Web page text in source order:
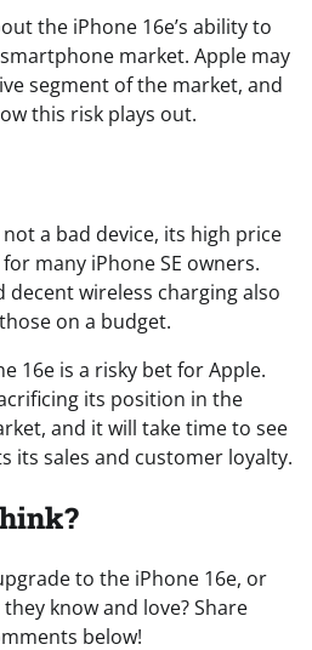
the iPhone 16e’s ability to
market. Apple may
segment of the market, and
this risk plays out.
a bad device, its high price
many iPhone SE owners.
decent wireless charging also
on a budget.
16e is a risky bet for Apple.
its position in the
and it will take time to see
its sales and customer loyalty.
to the iPhone 16e, or
know and love? Share
below!